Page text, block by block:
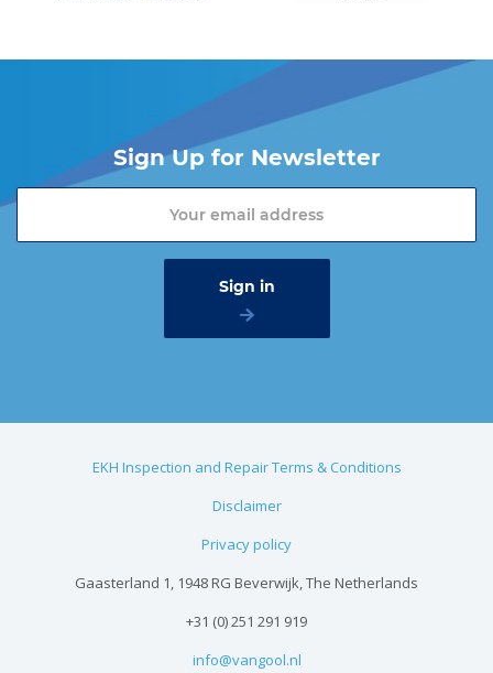
Sign Up for Newsletter
EKH Inspection and Repair Terms & Conditions
Disclaimer
Privacy policy
Gaasterland 1, 1948 RG Beverwijk, The Netherlands
+31 (0) 251 291 919
info@vangool.nl